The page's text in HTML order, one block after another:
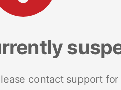
contact support